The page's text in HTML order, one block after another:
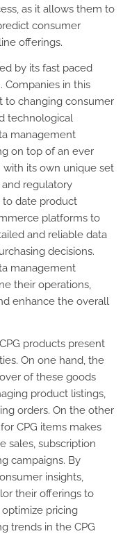
as it allows them to
consumer
offerings.
by its fast paced
Companies in this
to changing consumer
technological
management
on top of an ever
its own unique set
regulatory
to date product
platforms to
and reliable data
decisions.
management
their operations,
enhance the overall
products present
On one hand, the
of these goods
product listings,
orders. On the other
CPG items makes
sales, subscription
campaigns. By
insights,
their offerings to
pricing
trends in the CPG